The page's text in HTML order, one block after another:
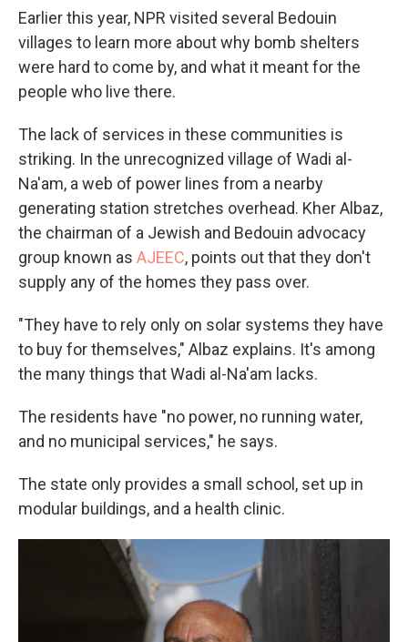
Earlier this year, NPR visited several Bedouin
villages to learn more about why bomb shelters
were hard to come by, and what it meant for the
people who live there.
The lack of services in these communities is
striking. In the unrecognized village of Wadi al-
Na'am, a web of power lines from a nearby
generating station stretches overhead. Kher Albaz,
the chairman of a Jewish and Bedouin advocacy
group known as AJEEC, points out that they don't
supply any of the homes they pass over.
"They have to rely only on solar systems they have
to buy for themselves," Albaz explains. It's among
the many things that Wadi al-Na'am lacks.
The residents have "no power, no running water,
and no municipal services," he says.
The state only provides a small school, set up in
modular buildings, and a health clinic.